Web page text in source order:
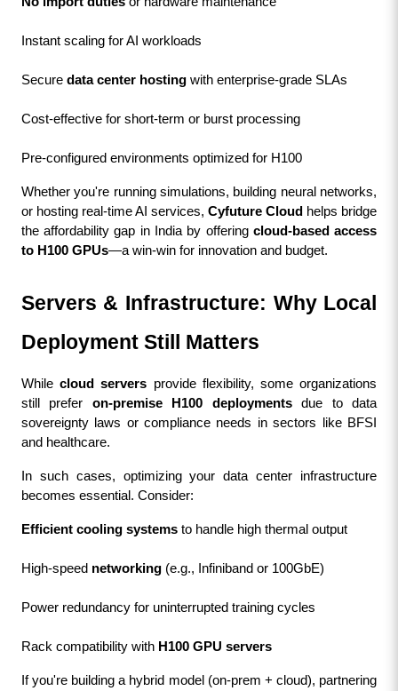
Instant scaling for AI workloads
Secure data center hosting with enterprise-grade SLAs
Cost-effective for short-term or burst processing
Pre-configured environments optimized for H100
Whether you're running simulations, building neural networks,
or hosting real-time AI services, Cyfuture Cloud helps bridge
the affordability gap in India by offering cloud-based access
to H100 GPUs—a win-win for innovation and budget.
Servers & Infrastructure: Why Local
Deployment Still Matters
While cloud servers provide flexibility, some organizations
still prefer on-premise H100 deployments due to data
sovereignty laws or compliance needs in sectors like BFSI
and healthcare.
In such cases, optimizing your data center infrastructure
becomes essential. Consider:
Efficient cooling systems to handle high thermal output
High-speed networking (e.g., Infiniband or 100GbE)
Power redundancy for uninterrupted training cycles
Rack compatibility with H100 GPU servers
If you're building a hybrid model (on-prem + cloud), partnering